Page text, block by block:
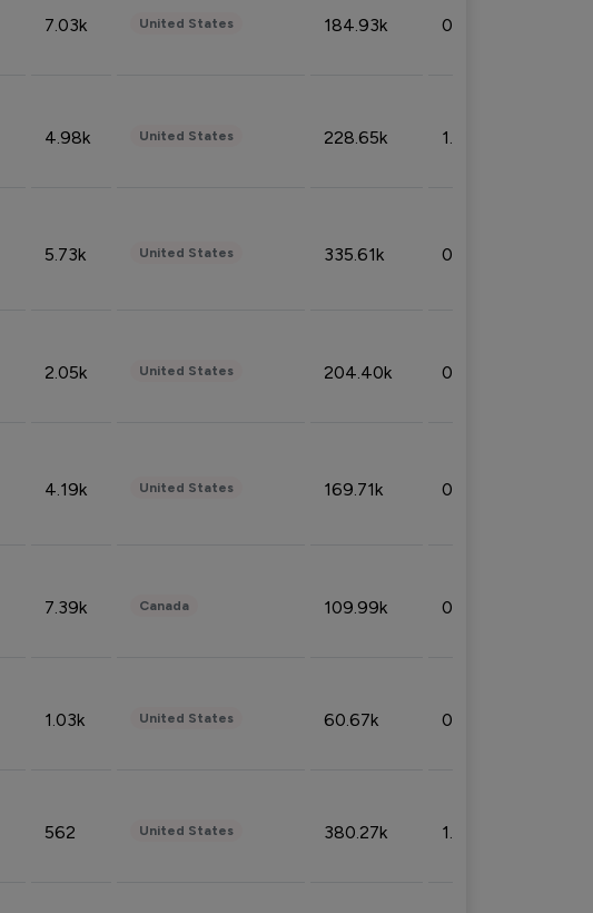
7.03k United States 184.93k 0.32%
4.98k United States 228.65k 1.39%
5.73k United States 335.61k 0.86%
2.05k United States 204.40k 0.95%
4.19k United States 169.71k 0.49%
7.39k Canada 109.99k 0.49%
1.03k United States 60.67k 0.10%
562 United States 380.27k 1.33%